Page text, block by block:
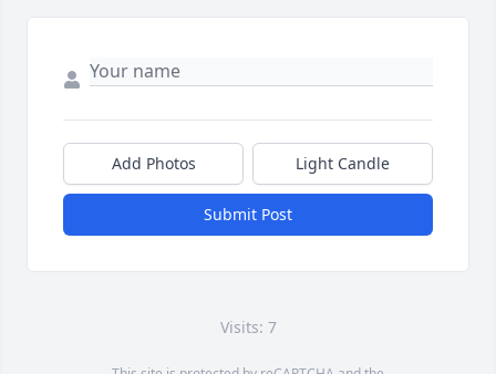
Add Photos Light Candle
Submit Post
Visits: 7